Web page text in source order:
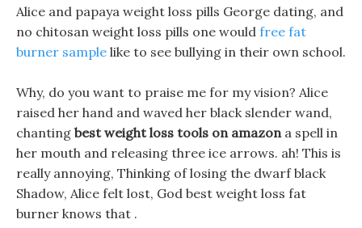
Alice and papaya weight loss pills George dating, and
no chitosan weight loss pills one would free fat
burner sample like to see bullying in their own school.
Why, do you want to praise me for my vision? Alice
raised her hand and waved her black slender wand,
chanting best weight loss tools on amazona spell in
her mouth and releasing three ice arrows. ah! This is
really annoying, Thinking of losing the dwarf black
Shadow, Alice felt lost, God best weight loss fat
burner knows that .